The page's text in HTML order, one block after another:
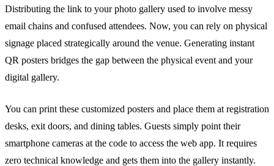
Distributing the link to your photo gallery used to involve messy
email chains and confused attendees. Now, you can rely on physical
signage placed strategically around the venue. Generating instant
QR posters bridges the gap between the physical event and your
digital gallery.
You can print these customized posters and place them at registration
desks, exit doors, and dining tables. Guests simply point their
smartphone cameras at the code to access the web app. It requires
zero technical knowledge and gets them into the gallery instantly.